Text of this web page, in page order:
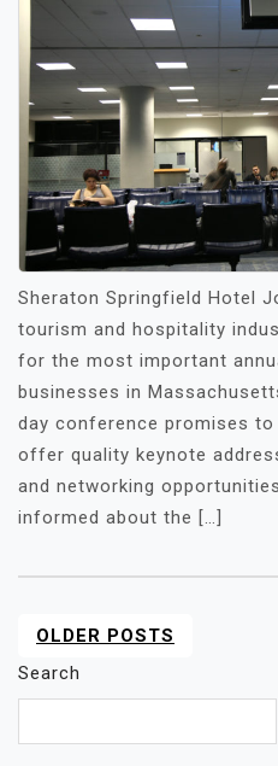
Sheraton Springfield Hotel
tourism and hospitality
for the most important
businesses in
day conference promises
offer quality keynote
and networking
informed about the […]
POSTS
NAVIGATION
OLDER POSTS
Search